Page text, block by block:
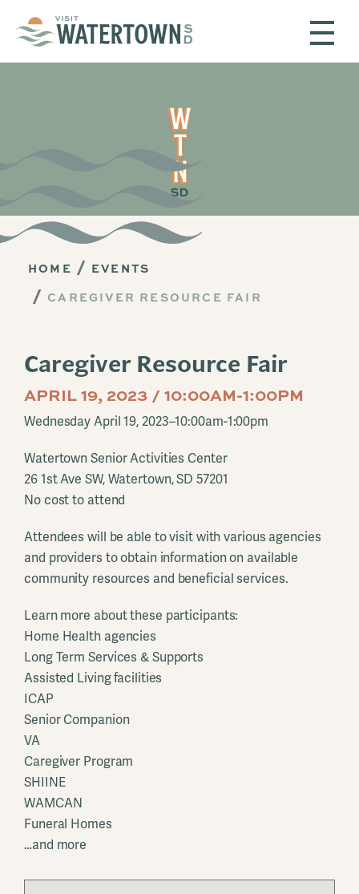
HOME
EVENTS
CAREGIVER RESOURCE FAIR
Caregiver Resource Fair
APRIL 19, 2023 / 10:00AM-1:00PM
Wednesday April 19, 2023–10:00am-1:00pm
Watertown Senior Activities Center
26 1st Ave SW, Watertown, SD 57201
No cost to attend
Attendees will be able to visit with various agencies
and providers to obtain information on available
community resources and beneficial services.
Learn more about these participants:
Home Health agencies
Long Term Services & Supports
Assisted Living facilities
ICAP
Senior Companion
VA
Caregiver Program
SHIINE
WAMCAN
Funeral Homes
…and more